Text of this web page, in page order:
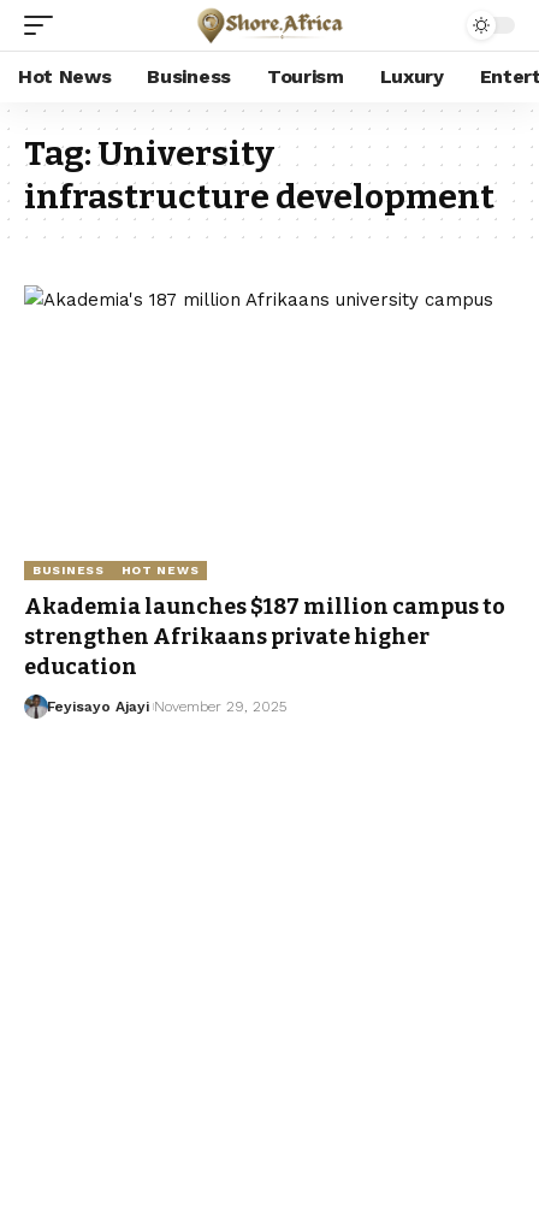
Hot News Business Tourism Luxury
Tag:University
infrastructure development
BUSINESS HOT NEWS
Akademia launches $187 million campus to
strengthen Afrikaans private higher
education
Feyisayo Ajayi November 29, 2025